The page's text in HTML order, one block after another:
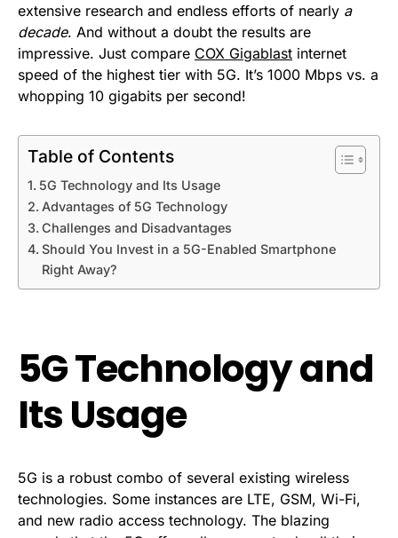
extensive research and endless efforts of nearly a
decade. And without a doubt the results are
impressive. Just compare COX Gigablast internet
speed of the highest tier with 5G. It’s 1000 Mbps vs. a
whopping 10 gigabits per second!
Table of Contents
5G Technology and Its Usage
Advantages of 5G Technology
Challenges and Disadvantages
Should You Invest in a 5G-Enabled Smartphone
Right Away?
5G Technology and
Its Usage
5G is a robust combo of several existing wireless
technologies. Some instances are LTE, GSM, Wi-Fi,
and new radio access technology. The blazing